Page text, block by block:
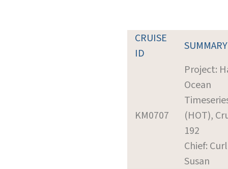
CRUISE
ID
SUMMARY
KM0707
Project:
Ocean
(HOT),
192
Chief:
Susan